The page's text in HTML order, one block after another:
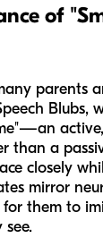
of
parents
Blubs,
than a
closely
mirror
them to